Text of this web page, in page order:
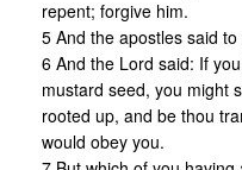
repent; forgive him.
5 And the apostles said
6 And the Lord said: If
mustard seed, you might
rooted up, and be thou
would obey you.